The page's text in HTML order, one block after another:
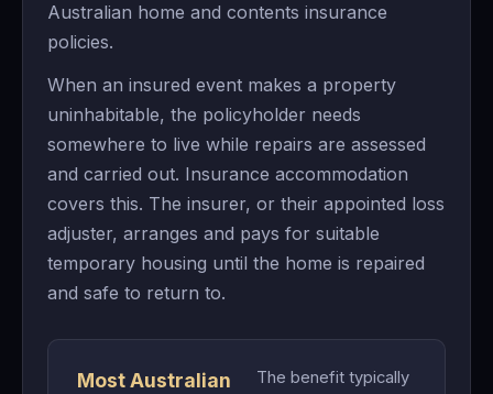
Australian home and contents insurance
policies.
When an insured event makes a property
uninhabitable, the policyholder needs
somewhere to live while repairs are assessed
and carried out. Insurance accommodation
covers this. The insurer, or their appointed loss
adjuster, arranges and pays for suitable
temporary housing until the home is repaired
and safe to return to.
Most Australian
The benefit typically